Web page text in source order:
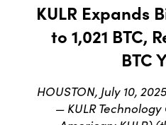
KULR Expands
to 1,021 BTC,
BTC
HOUSTON, July 10,
— KULR